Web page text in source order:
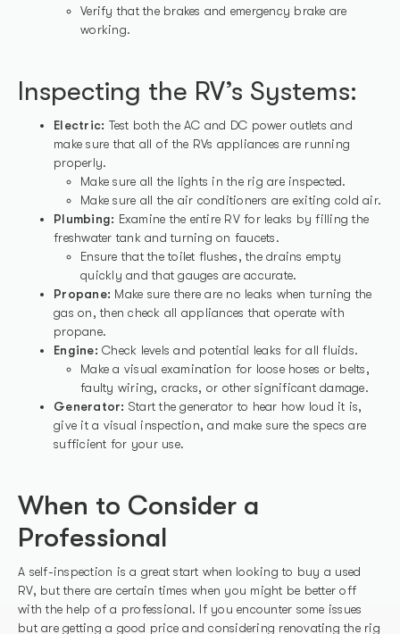
Verify that the brakes and emergency brake are
working.
Inspecting the RV’s Systems:
Electric: Test both the AC and DC power outlets and
make sure that all of the RVs appliances are running
properly.
Make sure all the lights in the rig are inspected.
Make sure all the air conditioners are exiting cold air.
Plumbing: Examine the entire RV for leaks by filling the
freshwater tank and turning on faucets.
Ensure that the toilet flushes, the drains empty
quickly and that gauges are accurate.
Propane: Make sure there are no leaks when turning the
gas on, then check all appliances that operate with
propane.
Engine: Check levels and potential leaks for all fluids.
Make a visual examination for loose hoses or belts,
faulty wiring, cracks, or other significant damage.
Generator: Start the generator to hear how loud it is,
give it a visual inspection, and make sure the specs are
sufficient for your use.
When to Consider a
Professional
A self-inspection is a great start when looking to buy a used
RV, but there are certain times when you might be better off
with the help of a professional. If you encounter some issues
but are getting a good price and considering renovating the rig